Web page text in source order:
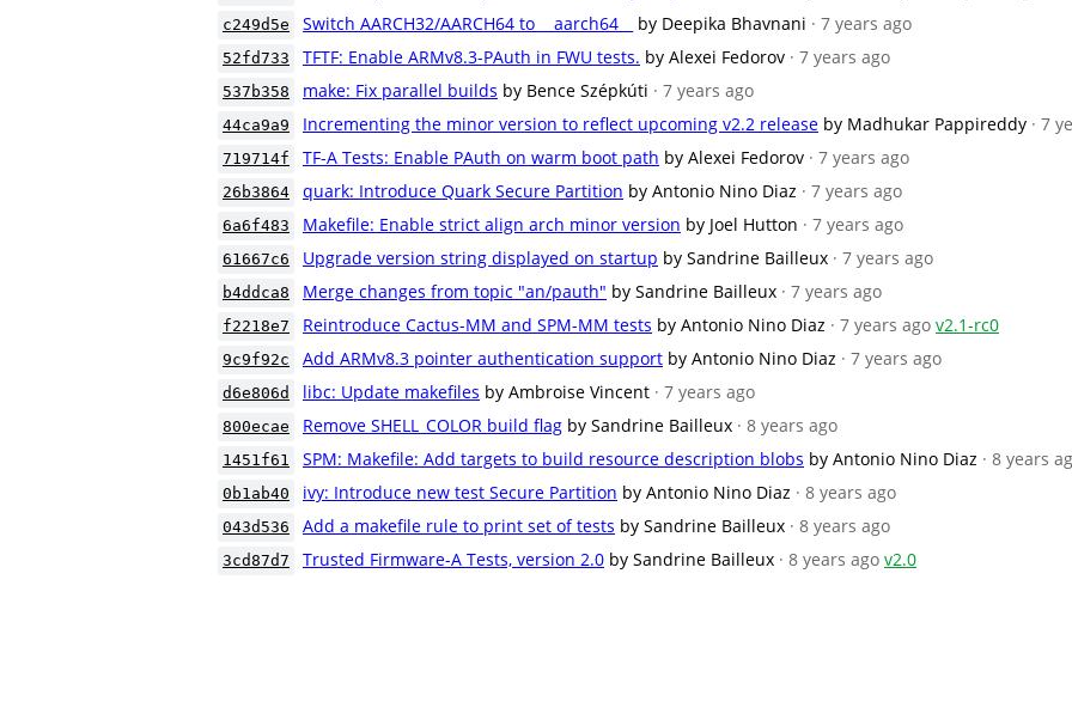
c249d5e Switch AARCH32/AARCH64 to __aarch64__ by Deepika Bhavnani · 7 years ago
52fd733 TFTF: Enable ARMv8.3-PAuth in FWU tests. by Alexei Fedorov · 7 years ago
537b358 make: Fix parallel builds by Bence Szépkúti · 7 years ago
44ca9a9 Incrementing the minor version to reflect upcoming v2.2 release by Madhukar Pappireddy · 7
719714f TF-A Tests: Enable PAuth on warm boot path by Alexei Fedorov · 7 years ago
26b3864 quark: Introduce Quark Secure Partition by Antonio Nino Diaz · 7 years ago
6a6f483 Makefile: Enable strict align arch minor version by Joel Hutton · 7 years ago
61667c6 Upgrade version string displayed on startup by Sandrine Bailleux · 7 years ago
b4ddca8 Merge changes from topic "an/pauth" by Sandrine Bailleux · 7 years ago
f2218e7 Reintroduce Cactus-MM and SPM-MM tests by Antonio Nino Diaz · 7 years ago v2.1-rc0
9c9f92c Add ARMv8.3 pointer authentication support by Antonio Nino Diaz · 7 years ago
d6e806d libc: Update makefiles by Ambroise Vincent · 7 years ago
800ecae Remove SHELL_COLOR build flag by Sandrine Bailleux · 8 years ago
1451f61 SPM: Makefile: Add targets to build resource description blobs by Antonio Nino Diaz · 8 years
0b1ab40 ivy: Introduce new test Secure Partition by Antonio Nino Diaz · 8 years ago
043d536 Add a makefile rule to print set of tests by Sandrine Bailleux · 8 years ago
3cd87d7 Trusted Firmware-A Tests, version 2.0 by Sandrine Bailleux · 8 years ago v2.0